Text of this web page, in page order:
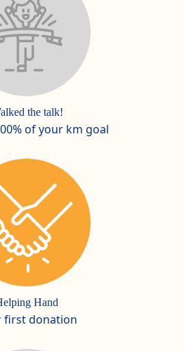
the talk!
of your km goal
Hand
first donation